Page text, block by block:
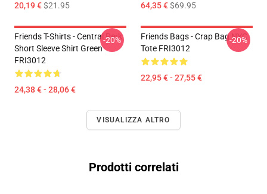
20,19 €$21.95 64,35 €$69.95
Friends T-Shirts - Central Perk
Short Sleeve Shirt Green
FRI3012
24,38 € - 28,06 €
-20%
Friends Bags - Crap Bag NYC
Tote FRI3012
22,95 € - 27,55 €
-20%
VISUALIZZA ALTRO
Prodotti correlati